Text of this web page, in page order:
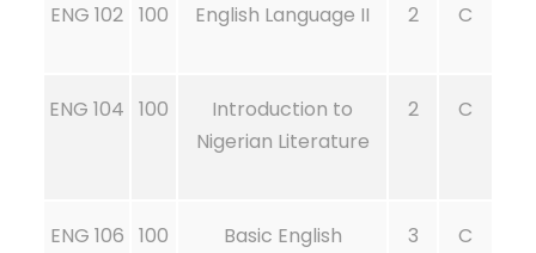
ENG 102 100 English Language II 2 C
ENG 104 100
Introduction to
Nigerian Literature
2 C
ENG 106 100
Basic English
3 C